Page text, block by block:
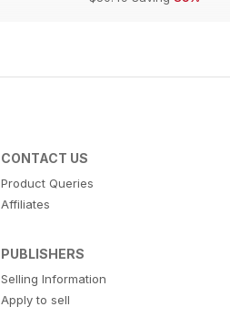
CONTACT US
Product Queries
Affiliates
PUBLISHERS
Selling Information
Apply to sell